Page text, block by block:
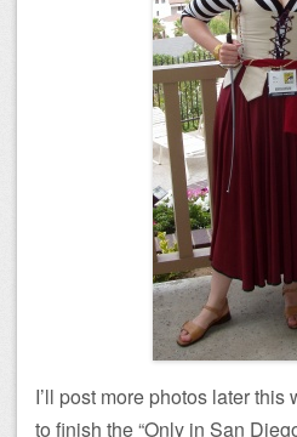
I’ll post more photos later
to finish the “Only in San